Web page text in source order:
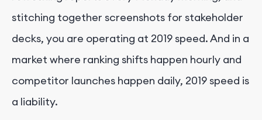
stitching together screenshots for stakeholder
decks, you are operating at 2019 speed. And in a
market where ranking shifts happen hourly and
competitor launches happen daily, 2019 speed is
a liability.